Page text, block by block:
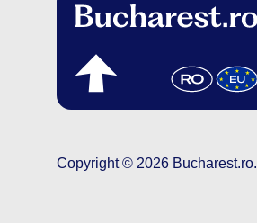
Copyright © 2026 Bucharest.ro.